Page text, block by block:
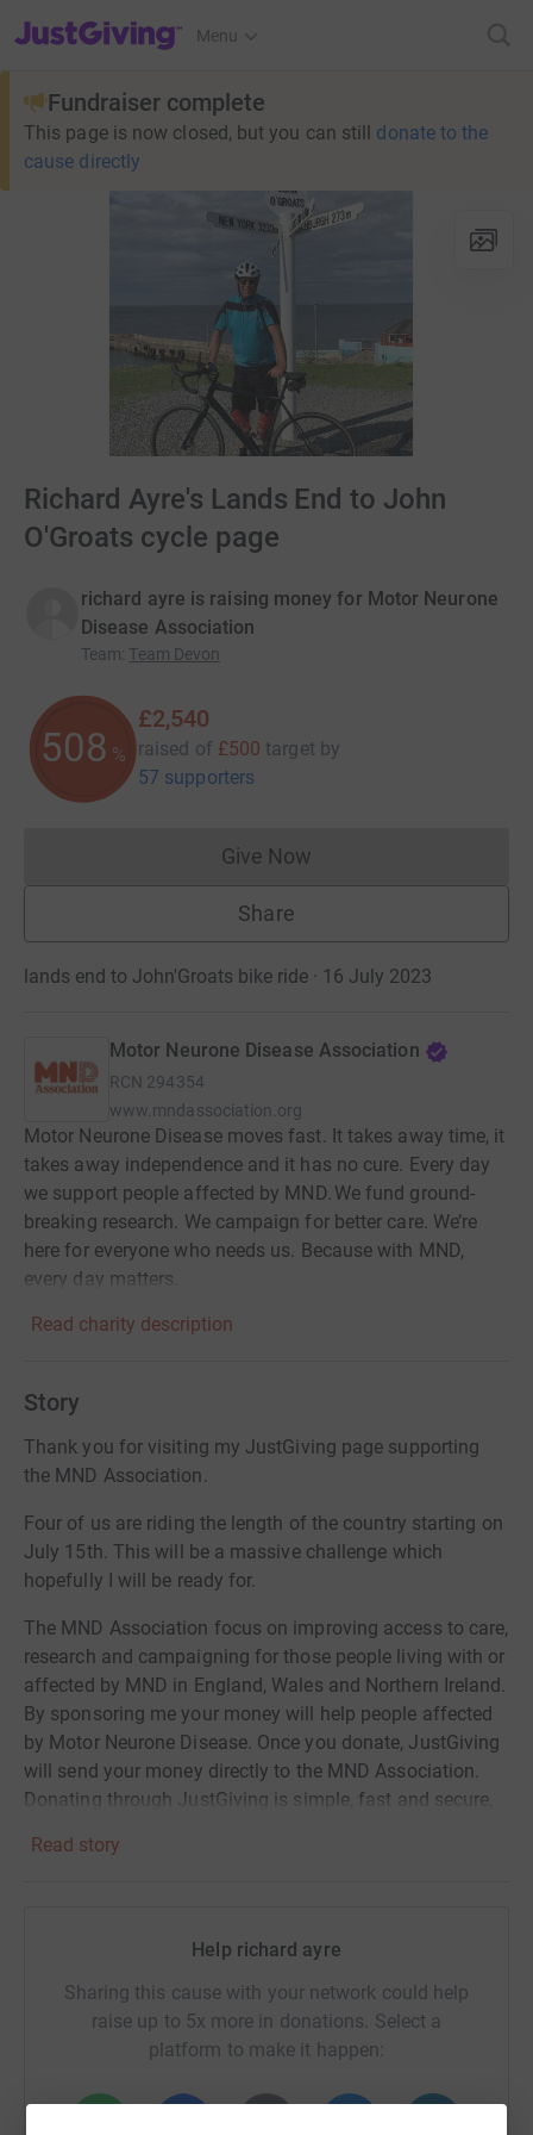
JustGiving’s homepage
Menu
Fundraiser complete
This page is now closed, but you can still donate to the
cause directly
Richard Ayre's Lands End to John
O'Groats cycle page
richard ayre is raising money for Motor Neurone
Disease Association
Team: Team Devon
508 %
£2,540
raised of £500 target by
57 supporters
Give NowDonations cannot currently
Share
lands end to John'Groats bike ride · 16 July 2023
Motor Neurone Disease Association
RCN 294354
www.mndassociation.org
Motor Neurone Disease moves fast. It takes away time, it
takes away independence and it has no cure. Every day
we support people affected by MND. We fund ground-
breaking research. We campaign for better care. We’re
here for everyone who needs us. Because with MND,
every day matters.
Read charity description
Story
Thank you for visiting my JustGiving page supporting
the MND Association.
Four of us are riding the length of the country starting on
July 15th. This will be a massive challenge which
hopefully I will be ready for.
The MND Association focus on improving access to care,
research and campaigning for those people living with or
affected by MND in England, Wales and Northern Ireland.
By sponsoring me your money will help people affected
by Motor Neurone Disease. Once you donate, JustGiving
will send your money directly to the MND Association.
Donating through JustGiving is simple, fast and secure,
unwanted emails. Thank you again
Read story
Help richard ayre
Sharing this cause with your network could help
raise up to 5x more in donations. Select a
platform to make it happen: